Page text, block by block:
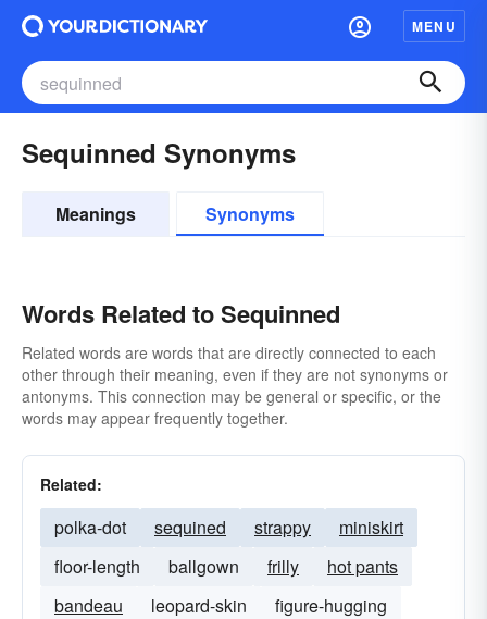
MENU
Sequinned Synonyms
Meanings Synonyms
Words Related to Sequinned
Related words are words that are directly connected to each
other through their meaning, even if they are not synonyms or
antonyms. This connection may be general or specific, or the
words may appear frequently together.
Related:
polka-dot sequined strappy
miniskirt
floor-length
ballgown frilly
hot pants
bandeau
leopard-skin
figure-hugging